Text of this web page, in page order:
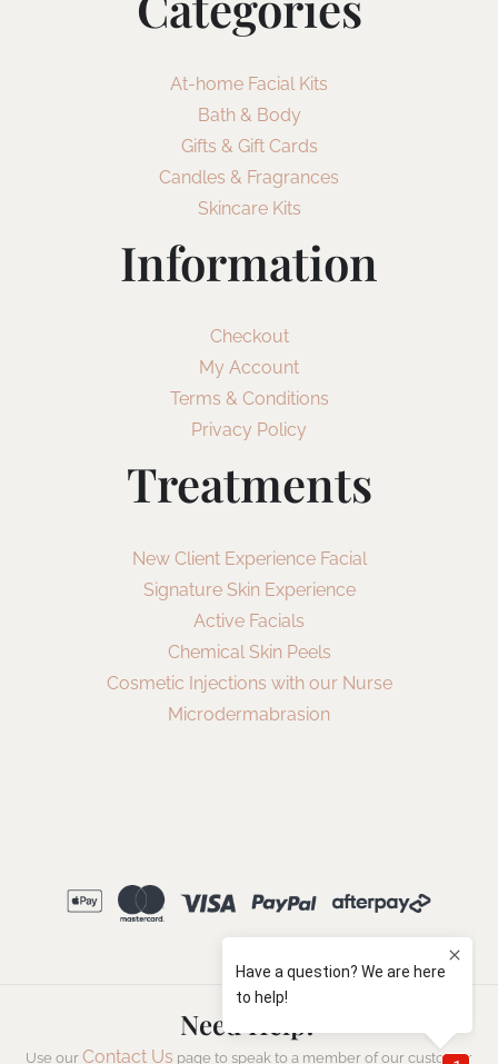
At-home Facial Kits
Bath & Body
Gifts & Gift Cards
Candles & Fragrances
Skincare Kits
Information
Checkout
My Account
Terms & Conditions
Privacy Policy
Treatments
New Client Experience Facial
Signature Skin Experience
Active Facials
Chemical Skin Peels
Cosmetic Injections with our Nurse
Microdermabrasion
Need Help?
Use our Contact Us page to speak to a member of our customer